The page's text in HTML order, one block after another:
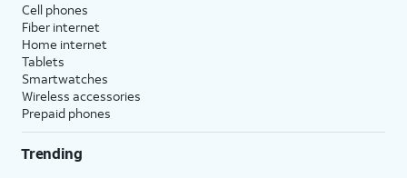
Cell phones
Fiber internet
Home internet
Tablets
Smartwatches
Wireless accessories
Prepaid phones
Trending